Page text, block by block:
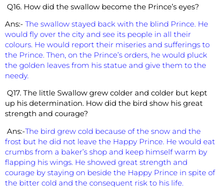
Q16. How did the swallow become the Prince’s eyes?
Ans:- The swallow stayed back with the blind Prince. He
would fly over the city and see its people in all their
colours. He would report their miseries and sufferings to
the Prince. Then, on the Prince’s orders, he would pluck
the golden leaves from his statue and give them to the
needy.
Q17. The little Swallow grew colder and colder but kept
up his determination. How did the bird show his great
strength and courage?
Ans:-The bird grew cold because of the snow and the
frost but he did not leave the Happy Prince. He would eat
crumbs from a baker’s shop and keep himself warm by
flapping his wings. He showed great strength and
courage by staying on beside the Happy Prince in spite of
the bitter cold and the consequent risk to his life.